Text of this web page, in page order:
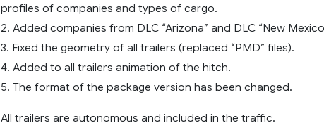
profiles of companies and types of cargo.
2. Added companies from DLC “Arizona” and DLC “New
3. Fixed the geometry of all trailers (replaced “PMD” files).
4. Added to all trailers animation of the hitch.
5. The format of the package version has been changed.
All trailers are autonomous and included in the traffic.